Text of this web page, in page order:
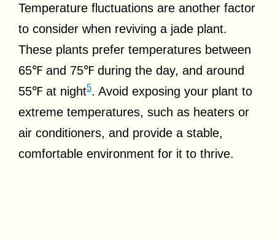
Temperature fluctuations are another factor
to consider when reviving a jade plant.
These plants prefer temperatures between
65℉ and 75℉ during the day, and around
55℉ at night5. Avoid exposing your plant to
extreme temperatures, such as heaters or
air conditioners, and provide a stable,
comfortable environment for it to thrive.